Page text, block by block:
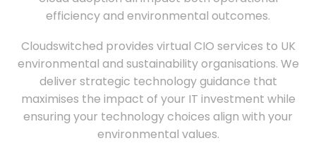
efficiency and environmental outcomes.
Cloudswitched provides virtual CIO services to UK
environmental and sustainability organisations. We
deliver strategic technology guidance that
maximises the impact of your IT investment while
ensuring your technology choices align with your
environmental values.